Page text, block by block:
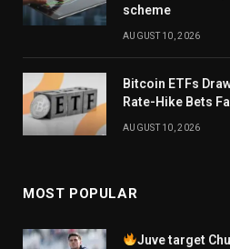
scheme
AUGUST 10, 2026
Bitcoin ETFs
Rate-Hike Bets
AUGUST 10, 2026
MOST POPULAR
Juve target